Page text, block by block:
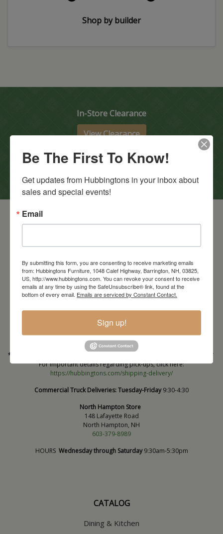
Shop by builder
In-Store Clearance
View Clearance
Barrington Store
Barrington, NH
603-664-2212
HOURSWednesday through Saturday9:30am-5:30pm
* Order PICK-UP HOURS
9:30am-4:30pm. *
For important details regarding pick-ups, click here:
https://hubbingtons.com/shipping-delivery/
Commercial Truck Deliveries:Tuesday-Friday9:30-4:30
North Hampton Store
148 Lafayette Road
North Hampton, NH
603-379-8989
HOURS Wednesday through Saturday9:30am-5:30pm
CATALOG
Dining & Kitchen
Be The First To Know!
Get updates from Hubbingtons in your inbox about
sales and special events!
Email
By submitting this form, you are consenting to receive marketing emails
from: Hubbingtons Furniture, 1048 Calef Highway, Barrington, NH, 03825,
US, http://www.hubbingtons.com. You can revoke your consent to receive
emails at any time by using the SafeUnsubscribe® link, found at the
bottom of every email. Emails are serviced by Constant Contact.
Sign up!